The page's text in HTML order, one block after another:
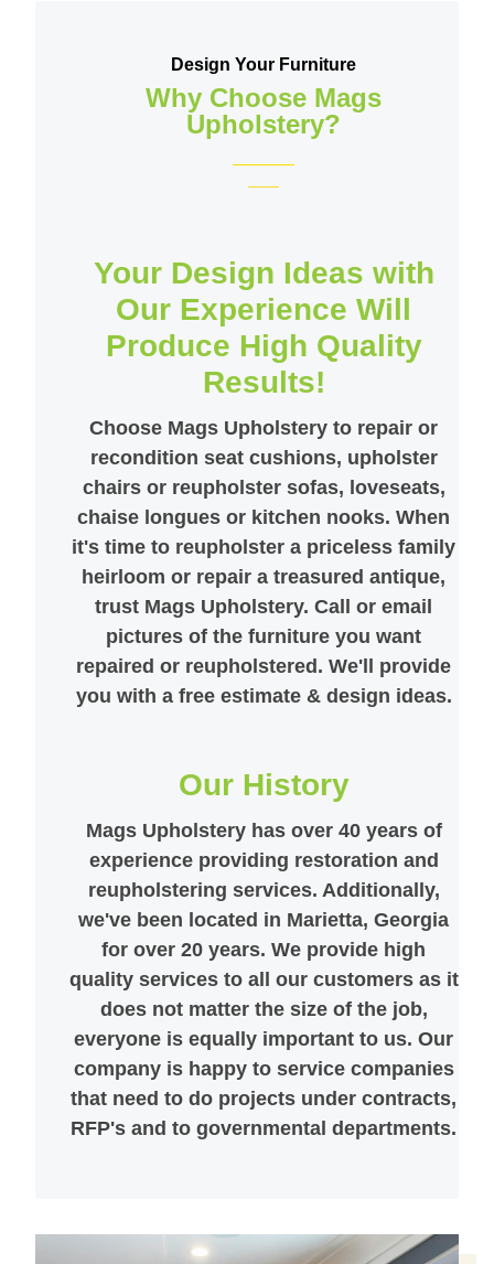
Design Your Furniture
Why Choose Mags
Upholstery?
Your Design Ideas with
Our Experience Will
Produce High Quality
Results!
Choose Mags Upholstery to repair or
recondition seat cushions, upholster
chairs or reupholster sofas, loveseats,
chaise longues or kitchen nooks. When
it's time to reupholster a priceless family
heirloom or repair a treasured antique,
trust Mags Upholstery. Call or email
pictures of the furniture you want
repaired or reupholstered. We'll provide
you with a free estimate & design ideas.
Our History
Mags Upholstery has over 40 years of
experience providing restoration and
reupholstering services. Additionally,
we've been located in Marietta, Georgia
for over 20 years. We provide high
quality services to all our customers as it
does not matter the size of the job,
everyone is equally important to us. Our
company is happy to service companies
that need to do projects under contracts,
RFP's and to governmental departments.